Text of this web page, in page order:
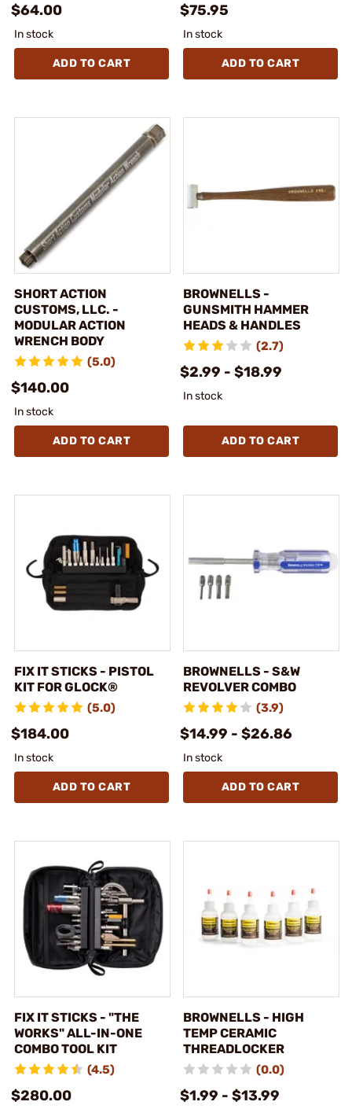
$64.00
In stock
ADD TO CART
$75.95
In stock
ADD TO CART
SHORT ACTION
CUSTOMS, LLC. -
MODULAR ACTION
WRENCH BODY
(5.0)
$140.00
In stock
ADD TO CART
BROWNELLS -
GUNSMITH HAMMER
HEADS & HANDLES
(2.7)
$2.99 - $18.99
In stock
ADD TO CART
FIX IT STICKS - PISTOL
KIT FOR GLOCK®
(5.0)
$184.00
In stock
ADD TO CART
BROWNELLS - S&W
REVOLVER COMBO
(3.9)
$14.99 - $26.86
In stock
ADD TO CART
FIX IT STICKS - "THE
WORKS" ALL-IN-ONE
COMBO TOOL KIT
(4.5)
$280.00
BROWNELLS - HIGH
TEMP CERAMIC
THREADLOCKER
(0.0)
$1.99 - $13.99